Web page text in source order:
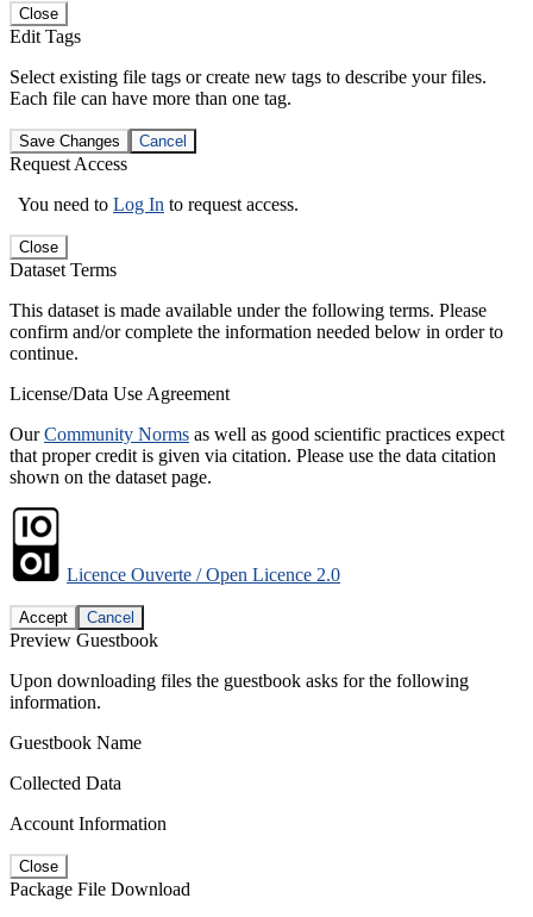
Close
Edit Tags
Select existing file tags or create new tags to describe your files.
Each file can have more than one tag.
Save Changes Cancel
Request Access
You need to Log In to request access.
Close
Dataset Terms
This dataset is made available under the following terms. Please
confirm and/or complete the information needed below in order to
continue.
License/Data Use Agreement
OurCommunity Norms as well as good scientific practices expect
that proper credit is given via citation. Please use the data citation
shown on the dataset page.
Licence Ouverte / Open Licence 2.0
Accept Cancel
Preview Guestbook
Upon downloading files the guestbook asks for the following
information.
Guestbook Name
Collected Data
Account Information
Close
Package File Download